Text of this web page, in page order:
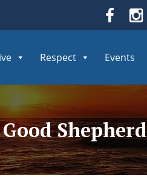
Respect Events
Shepherd